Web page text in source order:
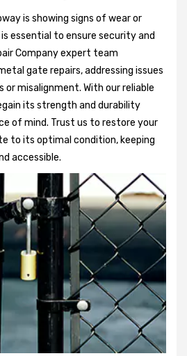
is showing signs of wear or
essential to ensure security and
Company expert team
gate repairs, addressing issues
or misalignment. With our reliable
its strength and durability
of mind. Trust us to restore your
to its optimal condition, keeping
accessible.